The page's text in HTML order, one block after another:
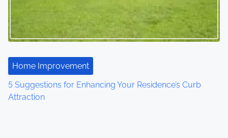
Home Improvement
5 Suggestions for Enhancing Your Residence’s Curb
Attraction